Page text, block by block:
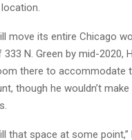
move its entire Chicago
N. Green by mid-2020,
there to accommodate
though he wouldn’t
that space at some point,”